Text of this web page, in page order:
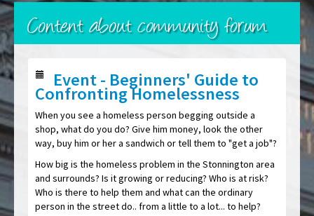
Content about community forum
Event - Beginners' Guide to
Confronting Homelessness
When you see a homeless person begging outside a
shop, what do you do? Give him money, look the other
way, buy him or her a sandwich or tell them to "get a job"?
How big is the homeless problem in the Stonnington area
and surrounds? Is it growing or reducing? Who is at risk?
Who is there to help them and what can the ordinary
person in the street do.. from a little to a lot... to help?